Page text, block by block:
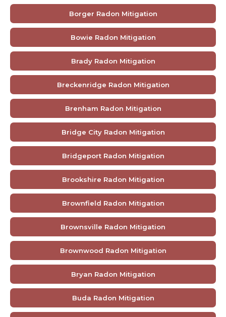
Borger Radon Mitigation
Bowie Radon Mitigation
Brady Radon Mitigation
Breckenridge Radon Mitigation
Brenham Radon Mitigation
Bridge City Radon Mitigation
Bridgeport Radon Mitigation
Brookshire Radon Mitigation
Brownfield Radon Mitigation
Brownsville Radon Mitigation
Brownwood Radon Mitigation
Bryan Radon Mitigation
Buda Radon Mitigation